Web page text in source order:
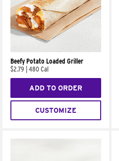
Beefy Potato Loaded Griller
$2.79
480 Cal
ADD TO ORDER
CUSTOMIZE